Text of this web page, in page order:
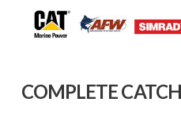
COMPLETE